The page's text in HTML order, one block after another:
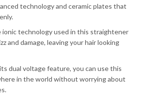
technology and ceramic plates that
ionic technology used in this straightener
and damage, leaving your hair looking
dual voltage feature, you can use this
in the world without worrying about